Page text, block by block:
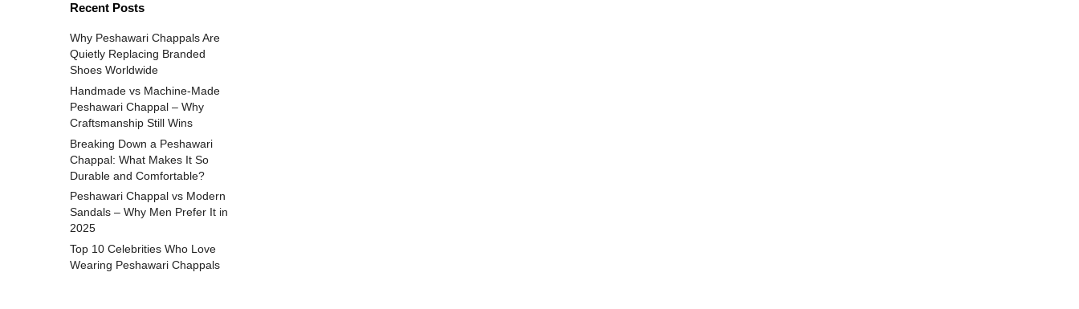
Recent Posts
Why Peshawari Chappals Are
Quietly Replacing Branded
Shoes Worldwide
Handmade vs Machine-Made
Peshawari Chappal – Why
Craftsmanship Still Wins
Breaking Down a Peshawari
Chappal: What Makes It So
Durable and Comfortable?
Peshawari Chappal vs Modern
Sandals – Why Men Prefer It in
2025
Top 10 Celebrities Who Love
Wearing Peshawari Chappals